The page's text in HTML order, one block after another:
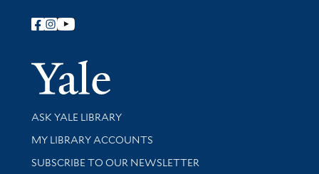
Follow Yale Library
Yale
Library Services
ASK YALE LIBRARY
Get research help and support
MY LIBRARY ACCOUNTS
SUBSCRIBE TO OUR NEWSLETTER